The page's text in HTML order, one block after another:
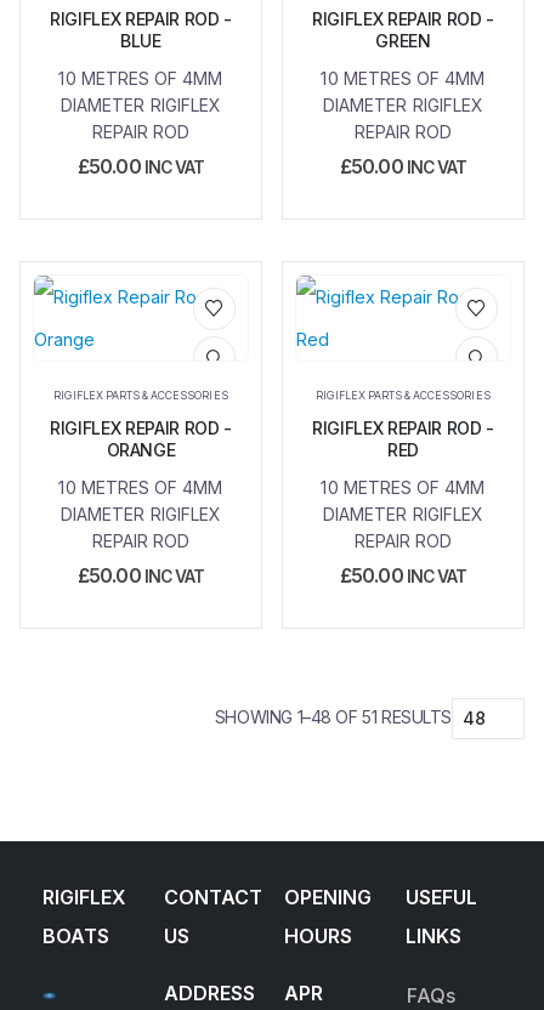
RIGIFLEX REPAIR ROD -
BLUE
10 METRES OF 4MM
DIAMETER RIGIFLEX
REPAIR ROD
£50.00 INC VAT
RIGIFLEX REPAIR ROD -
GREEN
10 METRES OF 4MM
DIAMETER RIGIFLEX
REPAIR ROD
£50.00 INC VAT
Add to
RIGIFLEX PARTS & ACCESSORIES
RIGIFLEX REPAIR ROD -
ORANGE
10 METRES OF 4MM
DIAMETER RIGIFLEX
REPAIR ROD
£50.00 INC VAT
Add to
RIGIFLEX PARTS & ACCESSORIES
RIGIFLEX REPAIR ROD -
RED
10 METRES OF 4MM
DIAMETER RIGIFLEX
REPAIR ROD
£50.00 INC VAT
SHOWING 1–48 OF 51 RESULTS
RIGIFLEX
BOATS
CONTACT
US
ADDRESS
OPENING
HOURS
APR
USEFUL
LINKS
FAQs